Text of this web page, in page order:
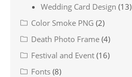
Wedding Card Design (13)
Color Smoke PNG (2)
Death Photo Frame (4)
Festival and Event (16)
Fonts (8)